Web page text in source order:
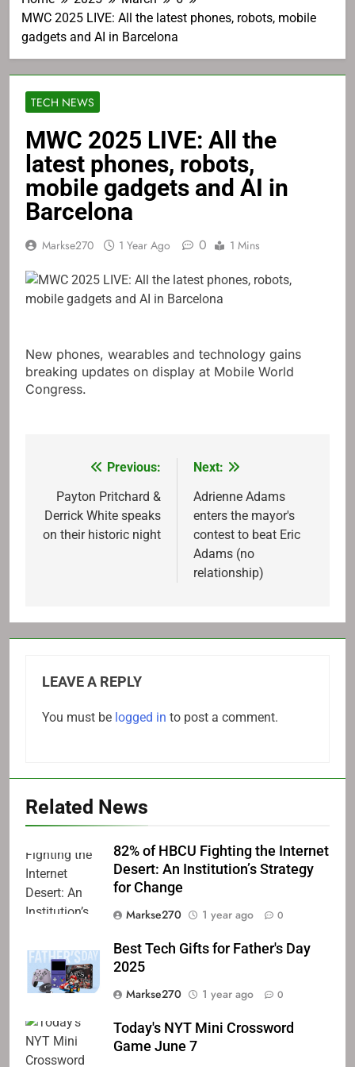
MWC 2025 LIVE: All the latest phones, robots, mobile
gadgets and AI in Barcelona
TECH NEWS
MWC 2025 LIVE: All the
latest phones, robots,
mobile gadgets and AI in
Barcelona
Markse270 1 Year Ago 0 1 Mins
New phones, wearables and technology gains
breaking updates on display at Mobile World
Congress.
navigation
Previous:
Payton Pritchard &
Derrick White speaks
on their historic night
Next:
Adrienne Adams
enters the mayor's
contest to beat Eric
Adams (no
relationship)
LEAVE A REPLY
You must be logged in to post a comment.
Related News
82% of HBCU Fighting the Internet
Desert: An Institution’s Strategy
for Change
Markse270
1 year ago 0
Best Tech Gifts for Father's Day
2025
Markse270
1 year ago 0
Today's NYT Mini Crossword
Game June 7